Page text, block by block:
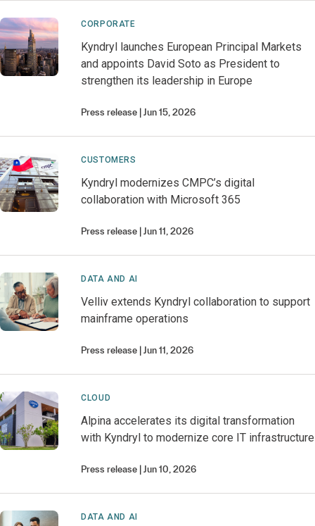
CORPORATE
Kyndryl launches European Principal Markets
and appoints David Soto as President to
strengthen its leadership in Europe
Press release Jun 15, 2026
CUSTOMERS
Kyndryl modernizes CMPC’s digital
collaboration with Microsoft 365
Press release Jun 11, 2026
DATA AND AI
Velliv extends Kyndryl collaboration to support
mainframe operations
Press release Jun 11, 2026
CLOUD
Alpina accelerates its digital transformation
with Kyndryl to modernize core IT infrastructure
Press release Jun 10, 2026
DATA AND AI